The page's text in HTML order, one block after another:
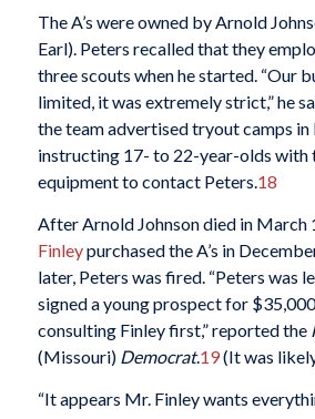
The A’s were owned by Arnold
Earl). Peters recalled that they
three scouts when he started. “Our
limited, it was extremely strict,” he
the team advertised tryout camps in
instructing 17- to 22-year-olds with
equipment to contact Peters.18
After Arnold Johnson died in March
Finleypurchased the A’s in
later, Peters was fired. “Peters was
signed a young prospect for
consulting Finley first,” reported the
(Missouri) Democrat.19(It was
“It appears Mr. Finley wants